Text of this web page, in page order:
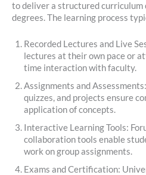
to deliver a structured curriculum
degrees. The learning process
Recorded Lectures and Live
lectures at their own pace or
time interaction with faculty.
Assignments and
quizzes, and projects ensure
application of concepts.
Interactive Learning Tools:
collaboration tools enable
work on group assignments.
Exams and Certification: